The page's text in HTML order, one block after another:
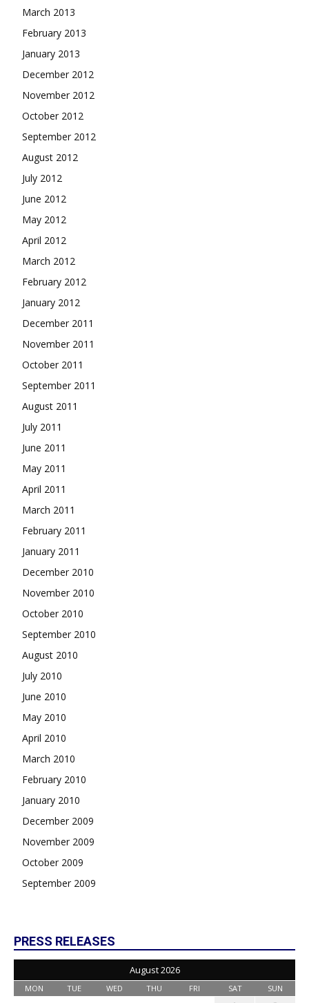
March 2013
February 2013
January 2013
December 2012
November 2012
October 2012
September 2012
August 2012
July 2012
June 2012
May 2012
April 2012
March 2012
February 2012
January 2012
December 2011
November 2011
October 2011
September 2011
August 2011
July 2011
June 2011
May 2011
April 2011
March 2011
February 2011
January 2011
December 2010
November 2010
October 2010
September 2010
August 2010
July 2010
June 2010
May 2010
April 2010
March 2010
February 2010
January 2010
December 2009
November 2009
October 2009
September 2009
PRESS RELEASES
August 2026
MON TUE WED THU FRI SAT SUN